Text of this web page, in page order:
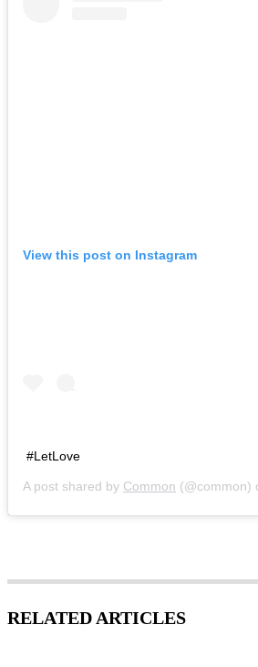
View this post on Instagram
#LetLove
A post shared by Common (@common)
RELATED ARTICLES